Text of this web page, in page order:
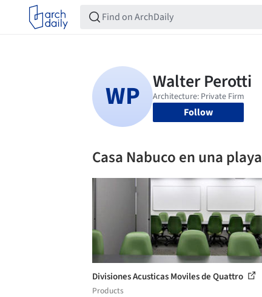
Follow
Casa Nabuco en una playa
Divisiones Acusticas Moviles de Quattro
Products